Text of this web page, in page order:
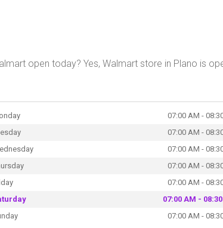
open today? Yes, Walmart store in Plano is
07:00 AM -
07:00 AM -
07:00 AM -
07:00 AM -
07:00 AM -
07:00 AM -
07:00 AM -